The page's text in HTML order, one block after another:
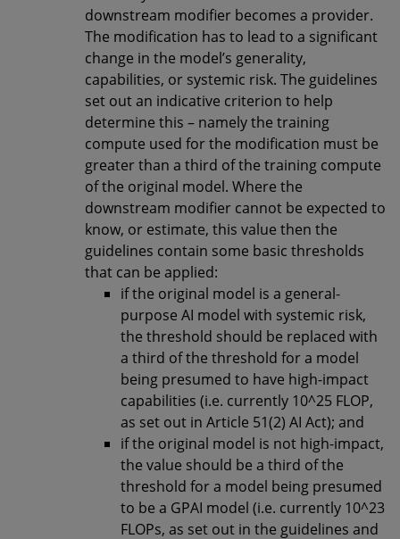
downstream modifier becomes a provider.
The modification has to lead to a significant
change in the model’s generality,
capabilities, or systemic risk. The guidelines
set out an indicative criterion to help
determine this – namely the training
compute used for the modification must be
greater than a third of the training compute
of the original model. Where the
downstream modifier cannot be expected to
know, or estimate, this value then the
guidelines contain some basic thresholds
that can be applied:
if the original model is a general-
purpose AI model with systemic risk,
the threshold should be replaced with
a third of the threshold for a model
being presumed to have high-impact
capabilities (i.e. currently 10^25 FLOP,
as set out in Article 51(2) AI Act); and
if the original model is not high-impact,
the value should be a third of the
threshold for a model being presumed
to be a GPAI model (i.e. currently 10^23
FLOPs, as set out in the guidelines and